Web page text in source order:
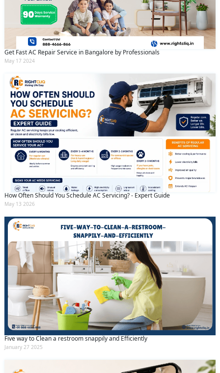
Get Fast AC Repair Service in Bangalore by Professionals
May 17 2024
How Often Should You Schedule AC Servicing? - Expert Guide
May 13 2026
Five way to Clean a restroom snappily and Efficiently
January 27 2025